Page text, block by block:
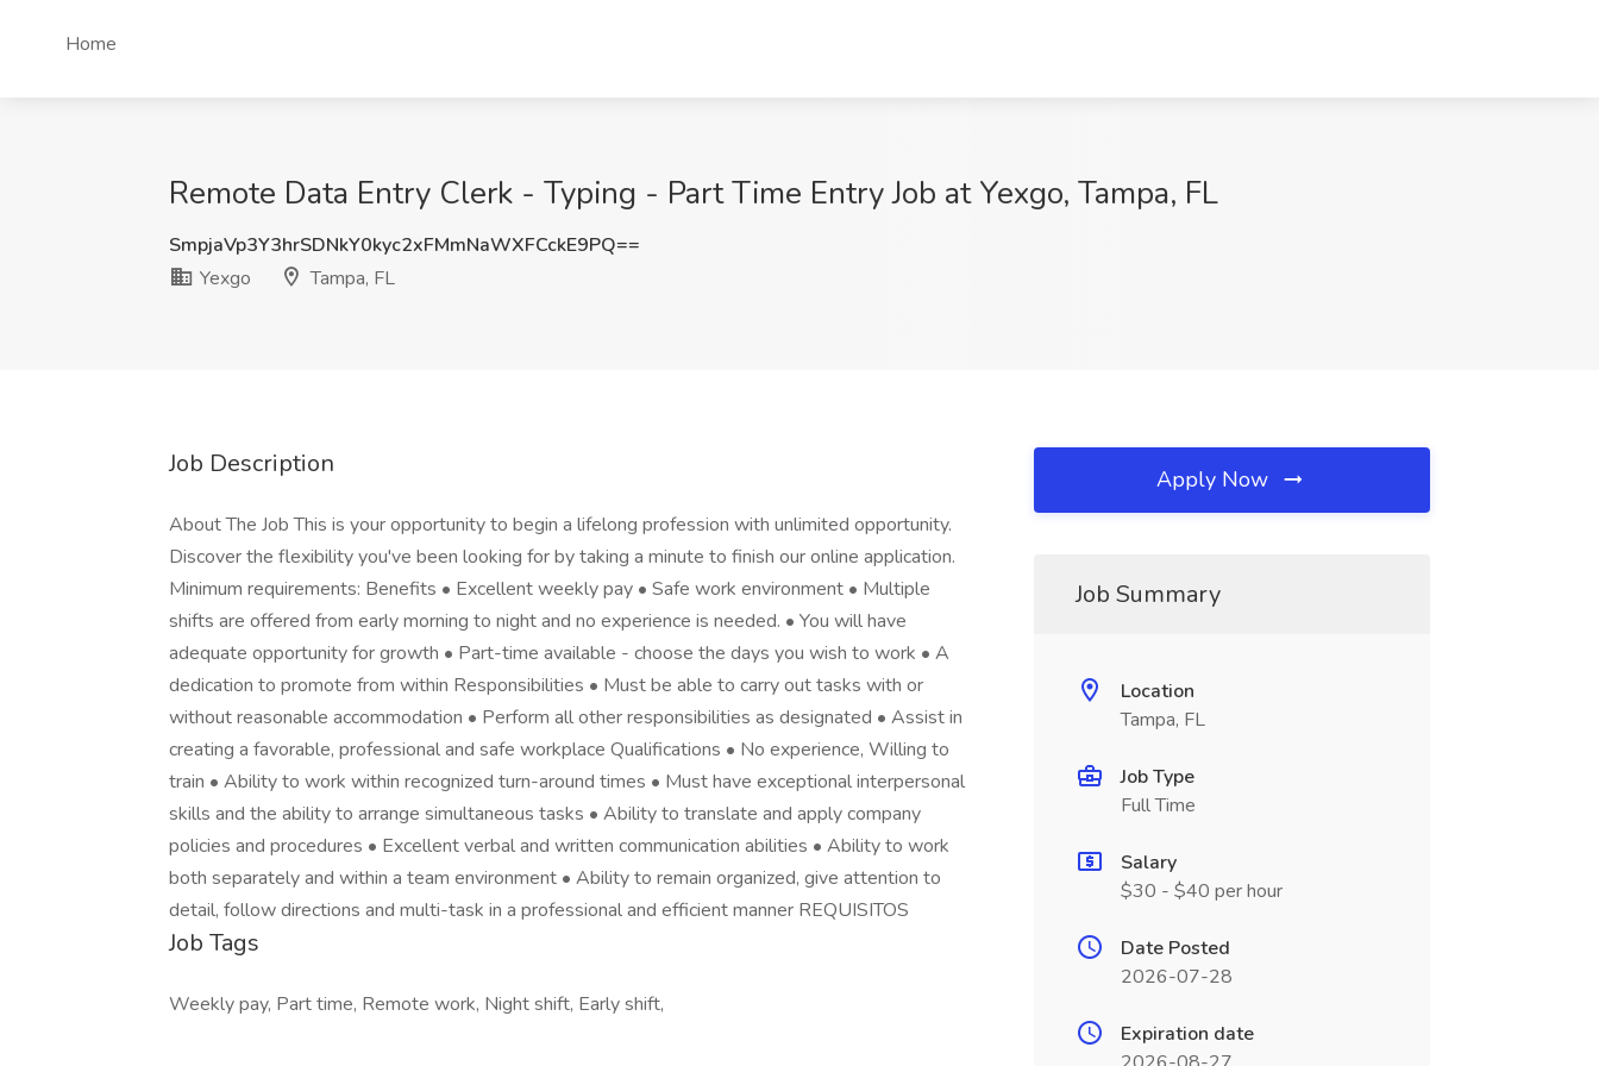
Home
Remote Data Entry Clerk - Typing - Part Time Entry Job at Yexgo, Tampa, FL
SmpjaVp3Y3hrSDNkY0kyc2xFMmNaWXFCckE9PQ==
Yexgo
Tampa, FL
Job Description
About The Job This is your opportunity to begin a lifelong profession with unlimited opportunity.
Discover the flexibility you've been looking for by taking a minute to finish our online application.
Minimum requirements: Benefits • Excellent weekly pay • Safe work environment • Multiple
shifts are offered from early morning to night and no experience is needed. • You will have
adequate opportunity for growth • Part-time available - choose the days you wish to work • A
dedication to promote from within Responsibilities • Must be able to carry out tasks with or
without reasonable accommodation • Perform all other responsibilities as designated • Assist in
creating a favorable, professional and safe workplace Qualifications • No experience, Willing to
train • Ability to work within recognized turn-around times • Must have exceptional interpersonal
skills and the ability to arrange simultaneous tasks • Ability to translate and apply company
policies and procedures • Excellent verbal and written communication abilities • Ability to work
both separately and within a team environment • Ability to remain organized, give attention to
detail, follow directions and multi-task in a professional and efficient manner REQUISITOS
Job Tags
Weekly pay, Part time, Remote work, Night shift, Early shift,
Apply Now
Job Summary
Location
Tampa, FL
Job Type
Full Time
Salary
$30 - $40 per hour
Date Posted
2026-07-28
Expiration date